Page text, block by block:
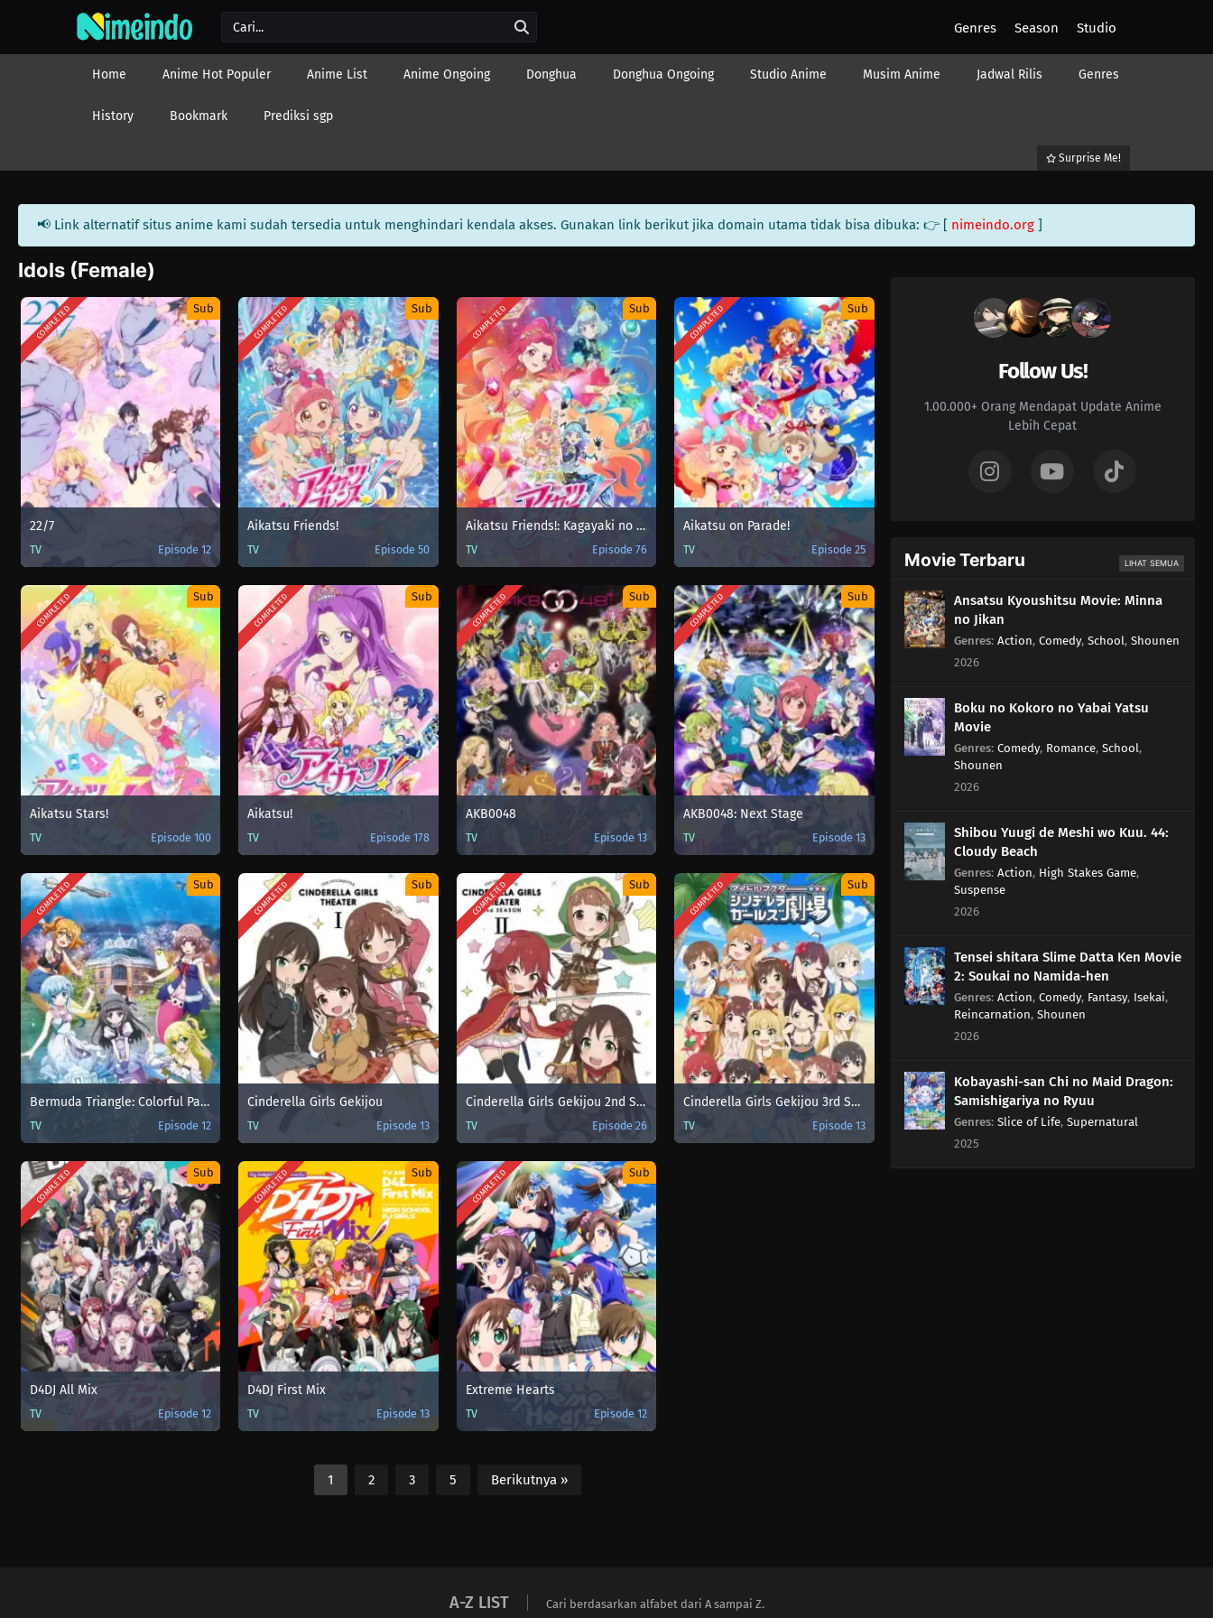
Genres Season Studio
Home Anime Hot Populer Anime List Anime Ongoing Donghua Donghua Ongoing Studio Anime Musim Anime Jadwal Rilis Genres
History Bookmark Prediksi sgp
Surprise Me!
📢 Link alternatif situs anime kami sudah tersedia untuk menghindari kendala akses. Gunakan link berikut jika domain utama tidak bisa dibuka: 👉 [ nimeindo.org ]
Idols (Female)
COMPLETED Sub
22/7
TV Episode 12
COMPLETED Sub
Aikatsu Friends!
TV Episode 50
COMPLETED Sub
Aikatsu Friends!: Kagayaki no Jewel
TV Episode 76
COMPLETED Sub
Aikatsu on Parade!
TV Episode 25
COMPLETED Sub
Aikatsu Stars!
TV Episode 100
COMPLETED Sub
Aikatsu!
TV Episode 178
COMPLETED Sub
AKB0048
TV Episode 13
COMPLETED Sub
AKB0048: Next Stage
TV Episode 13
COMPLETED Sub
Bermuda Triangle: Colorful Pastrale
TV Episode 12
COMPLETED Sub
Cinderella Girls Gekijou
TV Episode 13
COMPLETED Sub
Cinderella Girls Gekijou 2nd Season
TV Episode 26
COMPLETED Sub
Cinderella Girls Gekijou 3rd Season
TV Episode 13
COMPLETED Sub
D4DJ All Mix
TV Episode 12
COMPLETED Sub
D4DJ First Mix
TV Episode 13
COMPLETED Sub
Extreme Hearts
TV Episode 12
1 2 3 5 Berikutnya »
Follow Us!
1.00.000+ Orang Mendapat Update Anime
Lebih Cepat
Movie Terbaru LIHAT SEMUA
Ansatsu Kyoushitsu Movie: Minna
no Jikan
Genres: Action, Comedy, School , Shounen
2026
Boku no Kokoro no Yabai Yatsu
Movie
Genres: Comedy, Romance, School ,
Shounen
2026
Shibou Yuugi de Meshi wo Kuu. 44:
Cloudy Beach
Genres: Action, High Stakes Game,
Suspense
2026
Tensei shitara Slime Datta Ken Movie
2: Soukai no Namida-hen
Genres: Action, Comedy, Fantasy, Isekai,
Reincarnation, Shounen
2026
Kobayashi-san Chi no Maid Dragon:
Samishigariya no Ryuu
Genres: Slice of Life, Supernatural
2025
A-Z LIST Cari berdasarkan alfabet dari A sampai Z.